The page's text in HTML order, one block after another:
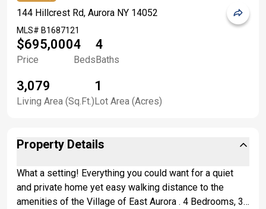
144 Hillcrest Rd, Aurora NY 14052
MLS# B1687121
$695,000
Price
4
Beds
4
Baths
3,079
Living Area (Sq.Ft.)
1
Lot Area (Acres)
Property Details
What a setting! Everything you could want for a quiet
and private home yet easy walking distance to the
amenities of the Village of East Aurora . 4 Bedrooms, 3